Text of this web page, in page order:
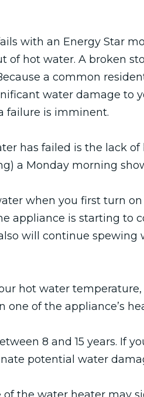
with an Energy Star
of hot water. A broken
a common
water damage
failure is imminent.
has failed is the lack
a Monday morning
when you first turn
appliance is starting to
will continue
hot water
of the appliance’s
8 and 15 years. If
potential water